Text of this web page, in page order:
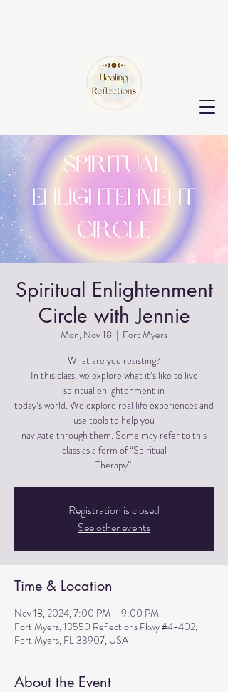
Spiritual Enlightenment
Circle with Jennie
Mon, Nov 18
  |
Fort Myers
What are you resisting?
In this class, we explore what it’s like to live
spiritual enlightenment in
today’s world. We explore real life experiences and
use tools to help you
navigate through them. Some may refer to this
class as a form of “Spiritual
Therapy”.
Registration is closed
See other events
Time & Location
Nov 18, 2024, 7:00 PM – 9:00 PM
Fort Myers, 13550 Reflections Pkwy #4-402,
Fort Myers, FL 33907, USA
About the Event